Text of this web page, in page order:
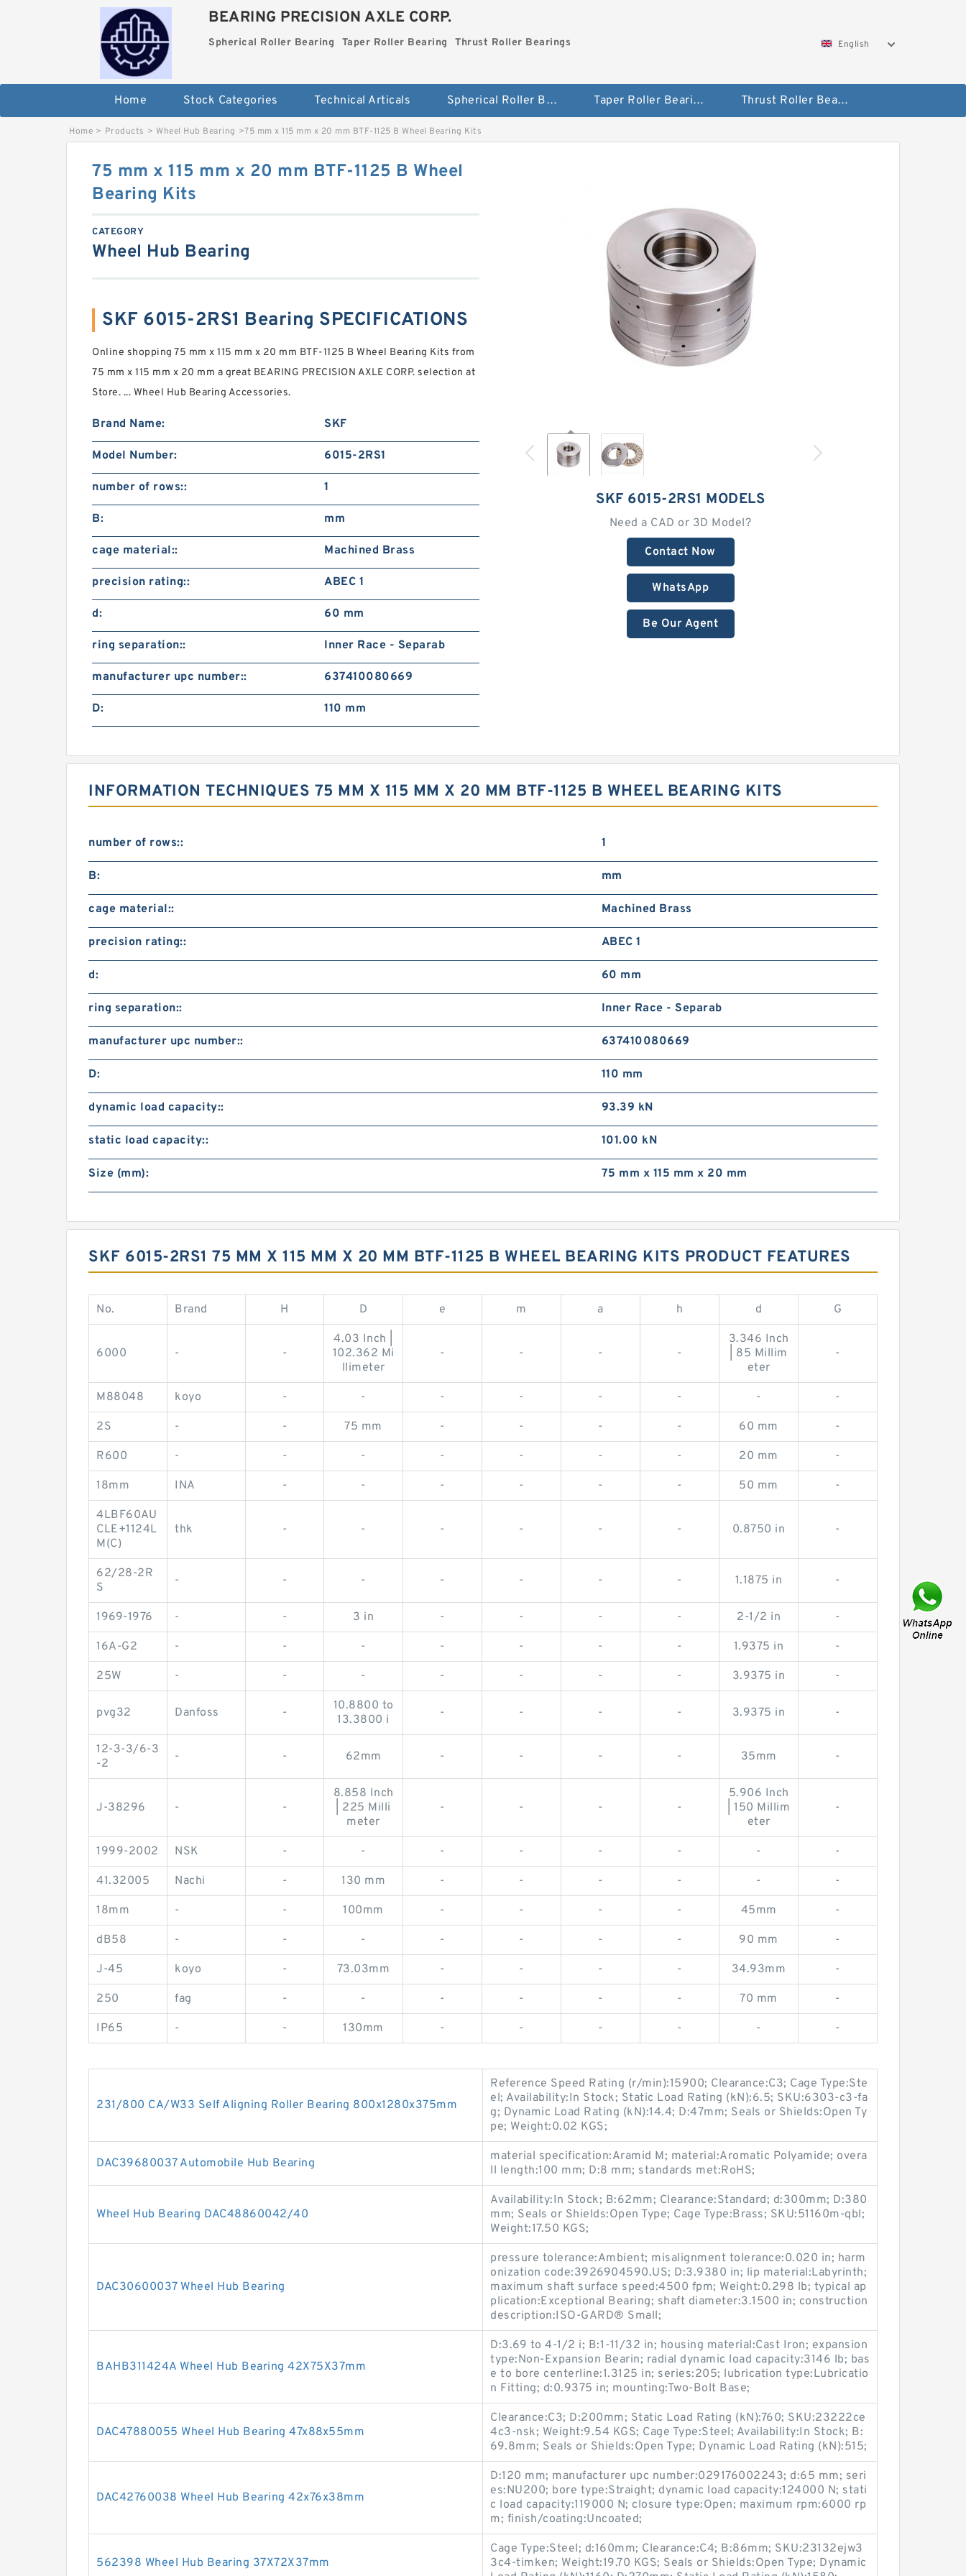
BEARING PRECISION AXLE CORP.
Spherical Roller Bearing Taper Roller Bearing Thrust Roller Bearings English
Home Stock Categories Technical Articals Spherical Roller Bearing Taper Roller Bearing Thrust Roller Bearings
Home > Products > Wheel Hub Bearing >75 mm x 115 mm x 20 mm BTF-1125 B Wheel Bearing Kits
SKF 6015-2RS1 MODELS
Need a CAD or 3D Model?
Contact Now
WhatsApp
Be Our Agent
75 mm x 115 mm x 20 mm BTF-1125 B Wheel
Bearing Kits
CATEGORY
Wheel Hub Bearing
SKF 6015-2RS1 Bearing SPECIFICATIONS
Online shopping 75 mm x 115 mm x 20 mm BTF-1125 B Wheel Bearing Kits from
75 mm x 115 mm x 20 mm a great BEARING PRECISION AXLE CORP. selection at
Store. ... Wheel Hub Bearing Accessories.
Brand Name: SKF
Model Number: 6015-2RS1
number of rows:: 1
B: mm
cage material:: Machined Brass
precision rating:: ABEC 1
d: 60 mm
ring separation:: Inner Race - Separab
manufacturer upc number:: 637410080669
D: 110 mm
INFORMATION TECHNIQUES 75 MM X 115 MM X 20 MM BTF-1125 B WHEEL BEARING KITS
number of rows:: 1
B: mm
cage material:: Machined Brass
precision rating:: ABEC 1
d: 60 mm
ring separation:: Inner Race - Separab
manufacturer upc number:: 637410080669
D: 110 mm
dynamic load capacity:: 93.39 kN
static load capacity:: 101.00 kN
Size (mm): 75 mm x 115 mm x 20 mm
SKF 6015-2RS1 75 MM X 115 MM X 20 MM BTF-1125 B WHEEL BEARING KITS PRODUCT FEATURES
No. Brand H D e m a h d G
6000 - -
4.03 Inch |
102.362 Mi
llimeter
- - - -
3.346 Inch
| 85 Millim
eter
-
M88048 koyo - - - - - - - -
2S - - 75 mm - - - - 60 mm -
R600 - - - - - - - 20 mm -
18mm INA - - - - - - 50 mm -
4LBF60AU
CLE+1124L
M(C)
thk - - - - - - 0.8750 in -
62/28-2R
S
- - - - - - - 1.1875 in -
1969-1976 - - 3 in - - - - 2-1/2 in -
16A-G2 - - - - - - - 1.9375 in -
25W - - - - - - - 3.9375 in -
pvg32 Danfoss -
10.8800 to
13.3800 i
- - - - 3.9375 in -
12-3-3/6-3
-2
- - 62mm - - - - 35mm -
J-38296 - -
8.858 Inch
| 225 Milli
meter
- - - -
5.906 Inch
| 150 Millim
eter
-
1999-2002 NSK - - - - - - - -
41.32005 Nachi - 130 mm - - - - - -
18mm - - 100mm - - - - 45mm -
dB58 - - - - - - - 90 mm -
J-45 koyo - 73.03mm - - - - 34.93mm -
250 fag - - - - - - 70 mm -
IP65 - - 130mm - - - - - -
231/800 CA/W33 Self Aligning Roller Bearing 800x1280x375mm
Reference Speed Rating (r/min):15900; Clearance:C3; Cage Type:Ste
el; Availability:In Stock; Static Load Rating (kN):6.5; SKU:6303-c3-fa
g; Dynamic Load Rating (kN):14.4; D:47mm; Seals or Shields:Open Ty
pe; Weight:0.02 KGS;
DAC39680037 Automobile Hub Bearing
material specification:Aramid M; material:Aromatic Polyamide; overa
ll length:100 mm; D:8 mm; standards met:RoHS;
Wheel Hub Bearing DAC48860042/40
Availability:In Stock; B:62mm; Clearance:Standard; d:300mm; D:380
mm; Seals or Shields:Open Type; Cage Type:Brass; SKU:51160m-qbl;
Weight:17.50 KGS;
DAC30600037 Wheel Hub Bearing
pressure tolerance:Ambient; misalignment tolerance:0.020 in; harm
onization code:3926904590.US; D:3.9380 in; lip material:Labyrinth;
maximum shaft surface speed:4500 fpm; Weight:0.298 lb; typical ap
plication:Exceptional Bearing; shaft diameter:3.1500 in; construction
description:ISO-GARD® Small;
BAHB311424A Wheel Hub Bearing 42X75X37mm
D:3.69 to 4-1/2 i; B:1-11/32 in; housing material:Cast Iron; expansion
type:Non-Expansion Bearin; radial dynamic load capacity:3146 lb; bas
e to bore centerline:1.3125 in; series:205; lubrication type:Lubricatio
n Fitting; d:0.9375 in; mounting:Two-Bolt Base;
DAC47880055 Wheel Hub Bearing 47x88x55mm
Clearance:C3; D:200mm; Static Load Rating (kN):760; SKU:23222ce
4c3-nsk; Weight:9.54 KGS; Cage Type:Steel; Availability:In Stock; B:
69.8mm; Seals or Shields:Open Type; Dynamic Load Rating (kN):515;
DAC42760038 Wheel Hub Bearing 42x76x38mm
D:120 mm; manufacturer upc number:029176002243; d:65 mm; seri
es:NU200; bore type:Straight; dynamic load capacity:124000 N; stati
c load capacity:119000 N; closure type:Open; maximum rpm:6000 rp
m; finish/coating:Uncoated;
562398 Wheel Hub Bearing 37X72X37mm
Cage Type:Steel; d:160mm; Clearance:C4; B:86mm; SKU:23132ejw3
3c4-timken; Weight:19.70 KGS; Seals or Shields:Open Type; Dynamic